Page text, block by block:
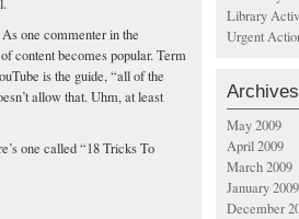
one commenter in the
content becomes popular. Term
is the guide, “all of the
allow that. Uhm, at least
one called “18 Tricks To
Library
Urgent
Archives
May 2009
April 2009
March 2009
January 2009
December